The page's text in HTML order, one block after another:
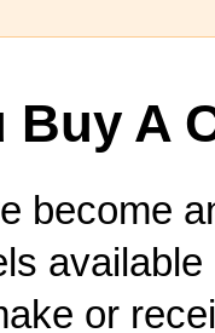
Buy A
become
or